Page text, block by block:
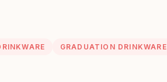
GRADUATION DRINKWARE